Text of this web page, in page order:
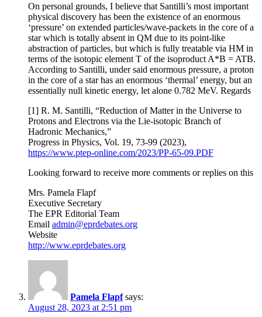
On personal grounds, I believe that Santilli’s most important
physical discovery has been the existence of an enormous
‘pressure’ on extended particles/wave-packets in the core of a
star which is totally absent in QM due to its point-like
abstraction of particles, but which is fully treatable via HM in
terms of the isotopic element T of the isoproduct A*B = ATB.
According to Santilli, under said enormous pressure, a proton
in the core of a star has an enormous ‘thermal’ energy, but an
essentially null kinetic energy, let alone 0.782 MeV. Regards
[1] R. M. Santilli, “Reduction of Matter in the Universe to
Protons and Electrons via the Lie-isotopic Branch of
Hadronic Mechanics,”
Progress in Physics, Vol. 19, 73-99 (2023),
https://www.ptep-online.com/2023/PP-65-09.PDF
Looking forward to receive more comments or replies on this
Mrs. Pamela Flapf
Executive Secretary
The EPR Editorial Team
Email admin@eprdebates.org
Website
http://www.eprdebates.org
Pamela Flapf says:
August 28, 2023 at 2:51 pm